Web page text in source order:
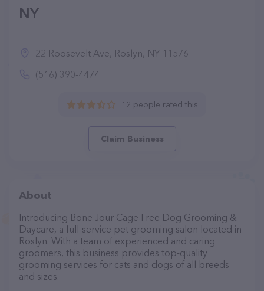
NY
22 Roosevelt Ave, Roslyn, NY 11576
(516) 390-4474
12 people rated this
Claim Business
About
Introducing Bone Jour Cage Free Dog Grooming &
Daycare, a full-service pet grooming salon located in
Roslyn. With a team of experienced and caring
groomers, this business provides top-quality
grooming services for cats and dogs of all breeds
and sizes.